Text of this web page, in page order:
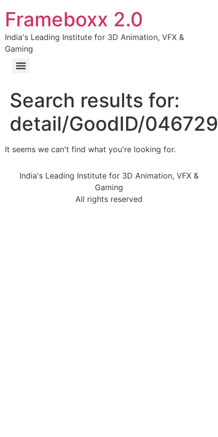
Frameboxx 2.0
India's Leading Institute for 3D Animation, VFX &
Gaming
Search results for:
detail/GoodID/
It seems we can't find what you're looking for.
India's Leading Institute for 3D Animation, VFX &
Gaming
All rights reserved